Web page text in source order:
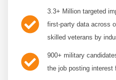
3.3+ Million targeted
first-party data across
skilled veterans by
900+ military
the job posting interest